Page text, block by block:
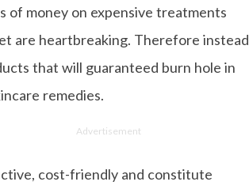
of money on expensive treatments
are heartbreaking. Therefore instead
that will guaranteed burn hole in
remedies.
Advertisement
cost-friendly and constitute